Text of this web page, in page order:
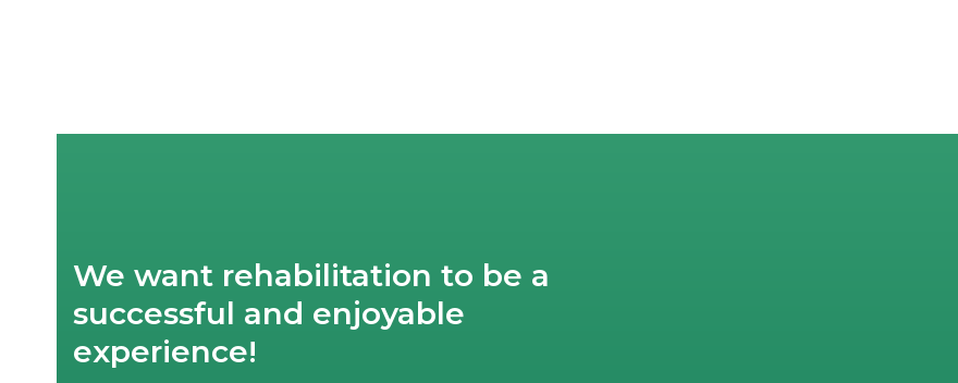
We want rehabilitation to be a
successful and enjoyable
experience!